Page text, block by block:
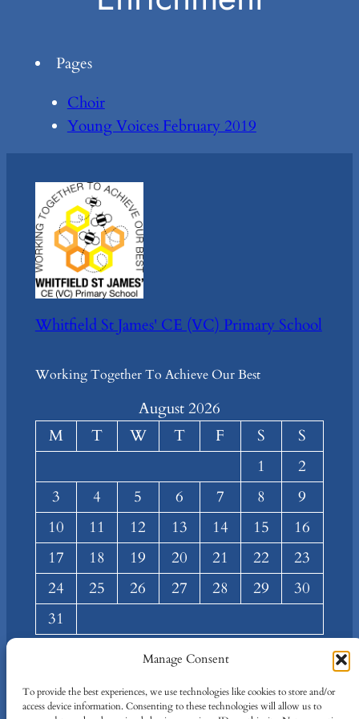
Manage Consent
To provide the best experiences, we use technologies like cookies to store and/or
access device information. Consenting to these technologies will allow us to
Pages
Choir
Young Voices February 2019
Whitfield St James' CE (VC) Primary School
Working Together To Achieve Our Best
August 2026
M
T W T F S
S
1
2
3
4 5 6 7 8
9
10
11 12 13 14 15
16
17
18 19 20 21 22
23
24
25 26 27 28 29
30
31
Team Privacy Policy Facebook